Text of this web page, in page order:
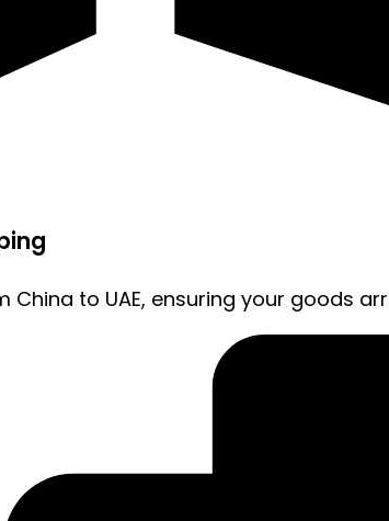
China to UAE, ensuring your goods